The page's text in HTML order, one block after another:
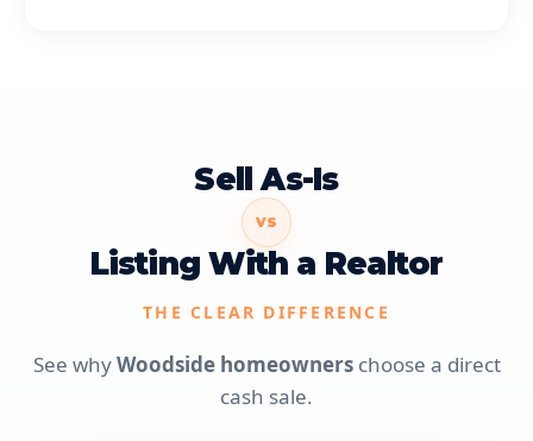
Sell As-Is
VS
Listing With a Realtor
THE CLEAR DIFFERENCE
See whyWoodside homeownerschoose a direct
cash sale.